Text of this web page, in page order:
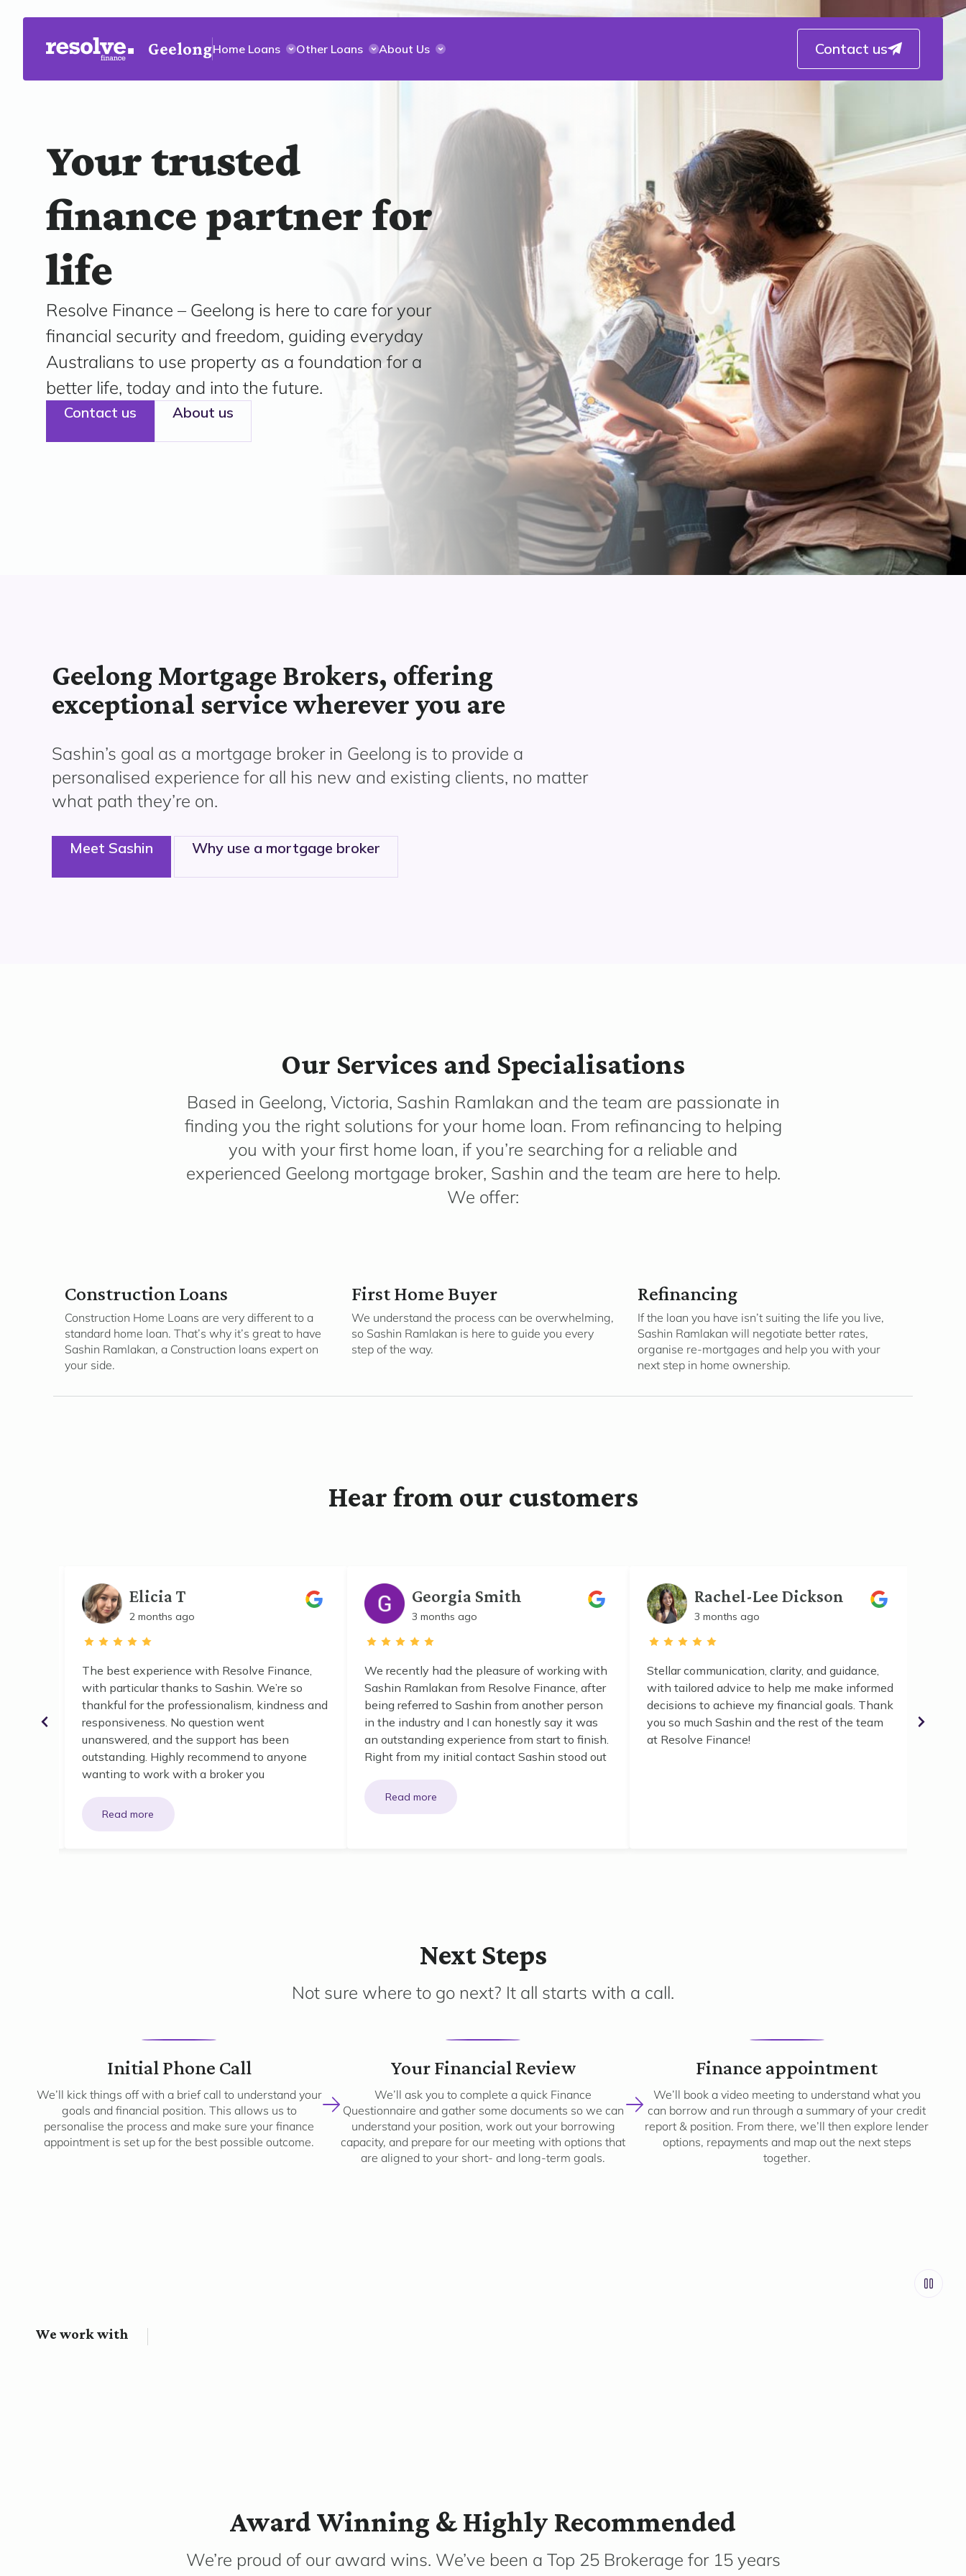
GeelongHome Loans Other Loans About Us Contact us
Your trusted
finance partner for
life
Resolve Finance – Geelong is here to care for your
financial security and freedom, guiding everyday
Australians to use property as a foundation for a
better life, today and into the future.
Contact us About us
Geelong Mortgage Brokers, offering
exceptional service wherever you are
Sashin’s goal as a mortgage broker in Geelong is to provide a
personalised experience for all his new and existing clients, no matter
what path they’re on.
Meet Sashin Why use a mortgage broker
Our Services and Specialisations
Based in Geelong, Victoria, Sashin Ramlakan and the team are passionate in
finding you the right solutions for your home loan. From refinancing to helping
you with your first home loan, if you’re searching for a reliable and
experienced Geelong mortgage broker, Sashin and the team are here to help.
We offer:
Construction Loans
Construction Home Loans are very different to a
standard home loan. That’s why it’s great to have
Sashin Ramlakan, a Construction loans expert on
your side.
First Home Buyer
We understand the process can be overwhelming,
so Sashin Ramlakan is here to guide you every
step of the way.
Refinancing
If the loan you have isn’t suiting the life you live,
Sashin Ramlakan will negotiate better rates,
organise re-mortgages and help you with your
next step in home ownership.
Hear from our customers
Elicia T
2 months ago
The best experience with Resolve Finance,
with particular thanks to Sashin. We’re so
thankful for the professionalism, kindness and
responsiveness. No question went
unanswered, and the support has been
outstanding. Highly recommend to anyone
wanting to work with a broker you
Georgia Smith
3 months ago
We recently had the pleasure of working with
Sashin Ramlakan from Resolve Finance, after
being referred to Sashin from another person
in the industry and I can honestly say it was
an outstanding experience from start to finish.
Right from my initial contact Sashin stood out
Rachel-Lee Dickson
3 months ago
Stellar communication, clarity, and guidance,
with tailored advice to help me make informed
decisions to achieve my financial goals. Thank
you so much Sashin and the rest of the team
at Resolve Finance!
Next Steps
Not sure where to go next? It all starts with a call.
1
Initial Phone Call
We’ll kick things off with a brief call to understand your
goals and financial position. This allows us to
personalise the process and make sure your finance
appointment is set up for the best possible outcome.
2
Your Financial Review
We’ll ask you to complete a quick Finance
Questionnaire and gather some documents so we can
understand your position, work out your borrowing
capacity, and prepare for our meeting with options that
are aligned to your short- and long-term goals.
3
Finance appointment
We’ll book a video meeting to understand what you
can borrow and run through a summary of your credit
report & position. From there, we’ll then explore lender
options, repayments and map out the next steps
together.
We work with
Award Winning & Highly Recommended
We’re proud of our award wins. We’ve been a Top 25 Brokerage for 15 years